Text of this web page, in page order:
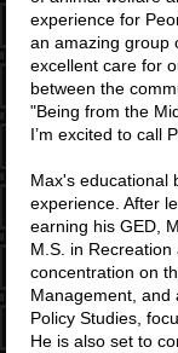
experience for
an amazing group
excellent care for
between the
"Being from the
I’m excited to call
Max's educational
experience. After
earning his GED,
M.S. in Recreation
concentration on
Management, and
Policy Studies,
He is also set to